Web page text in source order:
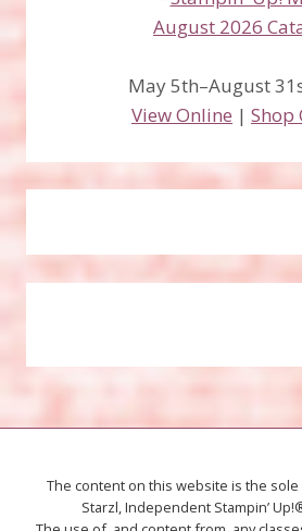
May 5th–August
View Online | Shop
The content on this website is the
Starzl, Independent Stampin’